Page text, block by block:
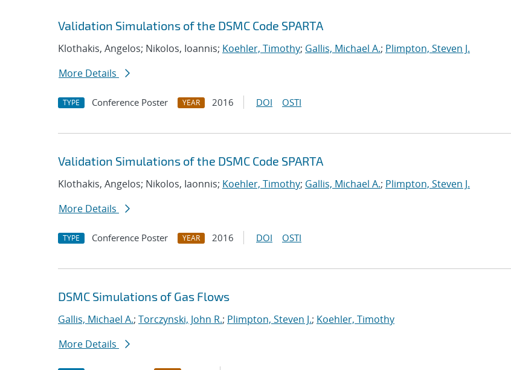
Validation Simulations of the DSMC Code SPARTA
Klothakis, Angelos; Nikolos, Ioannis; Koehler, Timothy; Gallis, Michael A.; Plimpton, Steven J.
More Details
TYPE Conference Poster YEAR 2016 DOI OSTI
Validation Simulations of the DSMC Code SPARTA
Klothakis, Angelos; Nikolos, Iaonnis; Koehler, Timothy; Gallis, Michael A.; Plimpton, Steven J.
More Details
TYPE Conference Poster YEAR 2016 DOI OSTI
DSMC Simulations of Gas Flows
Gallis, Michael A.; Torczynski, John R.; Plimpton, Steven J.; Koehler, Timothy
More Details